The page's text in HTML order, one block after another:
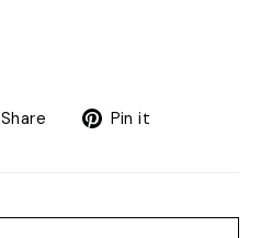
Share
TweetPin it